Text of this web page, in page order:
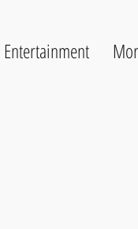
Entertainment